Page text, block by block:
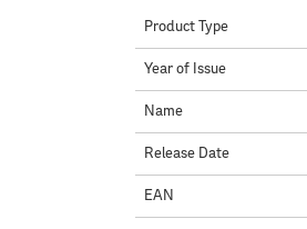
Product Type
Year of Issue
Name
Release Date
EAN